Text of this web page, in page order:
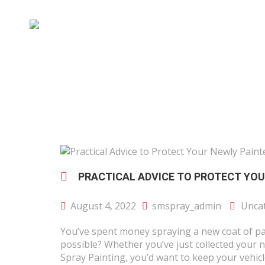
PRACTICAL ADVICE TO PROTECT
August 4, 2022 smspray_admin
You’ve spent money spraying a new coat of
possible? Whether you’ve just collected
Spray Painting, you’d want to keep your